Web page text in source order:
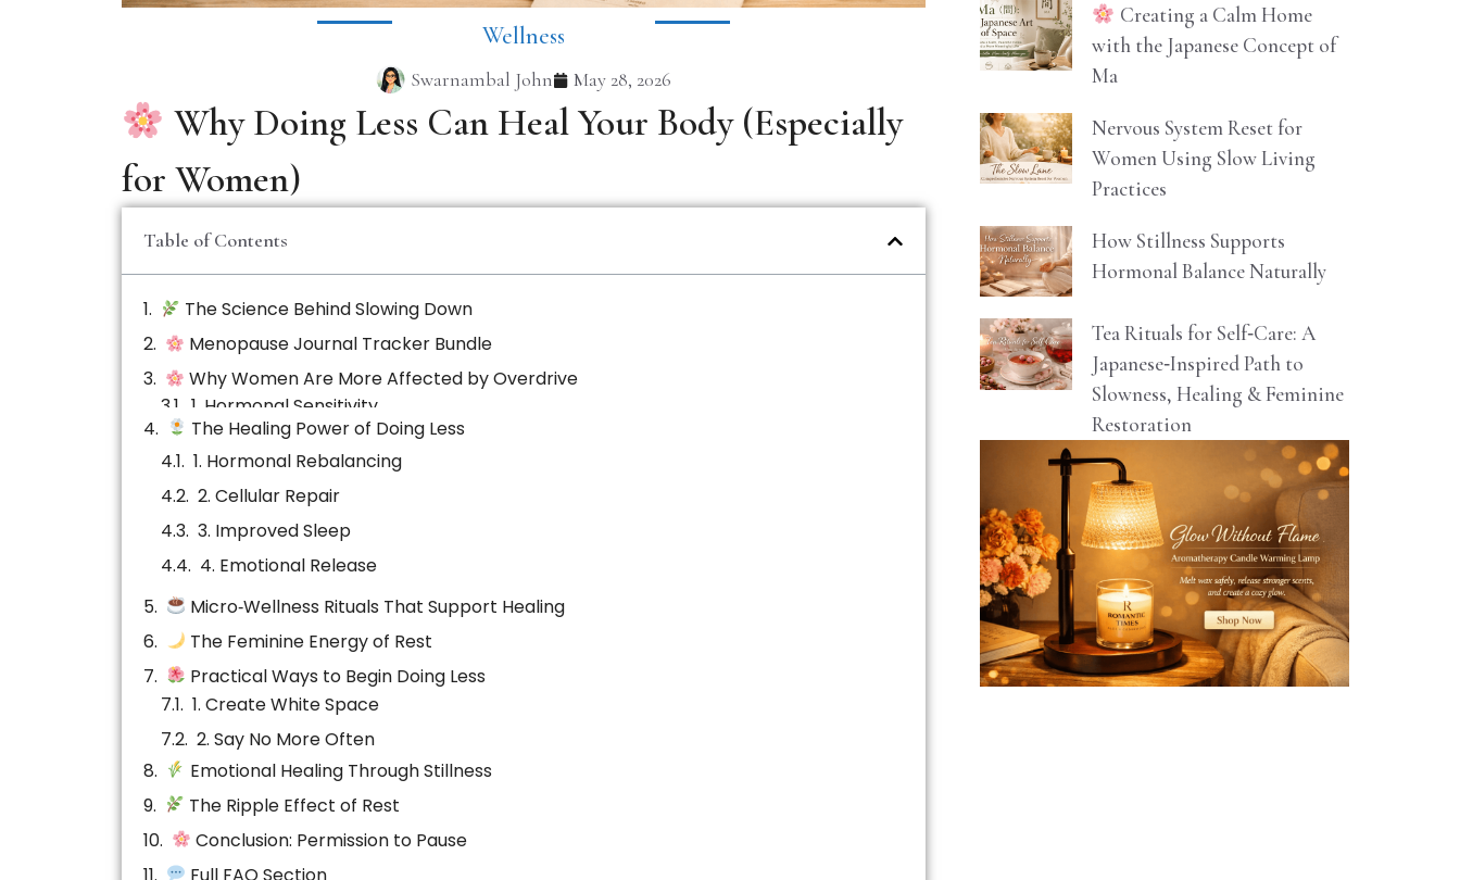
Wellness
Swarnambal John May 28, 2026
Why Doing Less Can Heal Your Body (Especially
for Women)
Table of Contents
The Science Behind Slowing Down
Menopause Journal Tracker Bundle
Why Women Are More Affected by Overdrive
1. Hormonal Sensitivity
2. Emotional Labor
3. Perimenopause & Menopause
The Healing Power of Doing Less
1. Hormonal Rebalancing
2. Cellular Repair
3. Improved Sleep
4. Emotional Release
5. Creativity & Intuition
The Feminine Energy of Rest
Practical Ways to Begin Doing Less
Emotional Healing Through Stillness
The Ripple Effect of Rest
Conclusion: Permission to Pause
About the Author
Popular Post
Creating a Calm Home
with the Japanese Concept of
Ma
Nervous System Reset for
Women Using Slow Living
Practices
How Stillness Supports
Hormonal Balance Naturally
Tea Rituals for Self‑Care: A
Japanese‑Inspired Path to
Slowness, Healing & Feminine
Restoration